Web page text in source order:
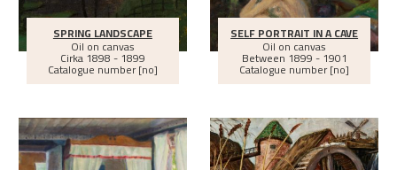
SPRING LANDSCAPE
Oil on canvas
Cirka1898 - 1899
Catalogue number [no]
SELF PORTRAIT IN A CAVE
Oil on canvas
Between 1899 - 1901
Catalogue number [no]